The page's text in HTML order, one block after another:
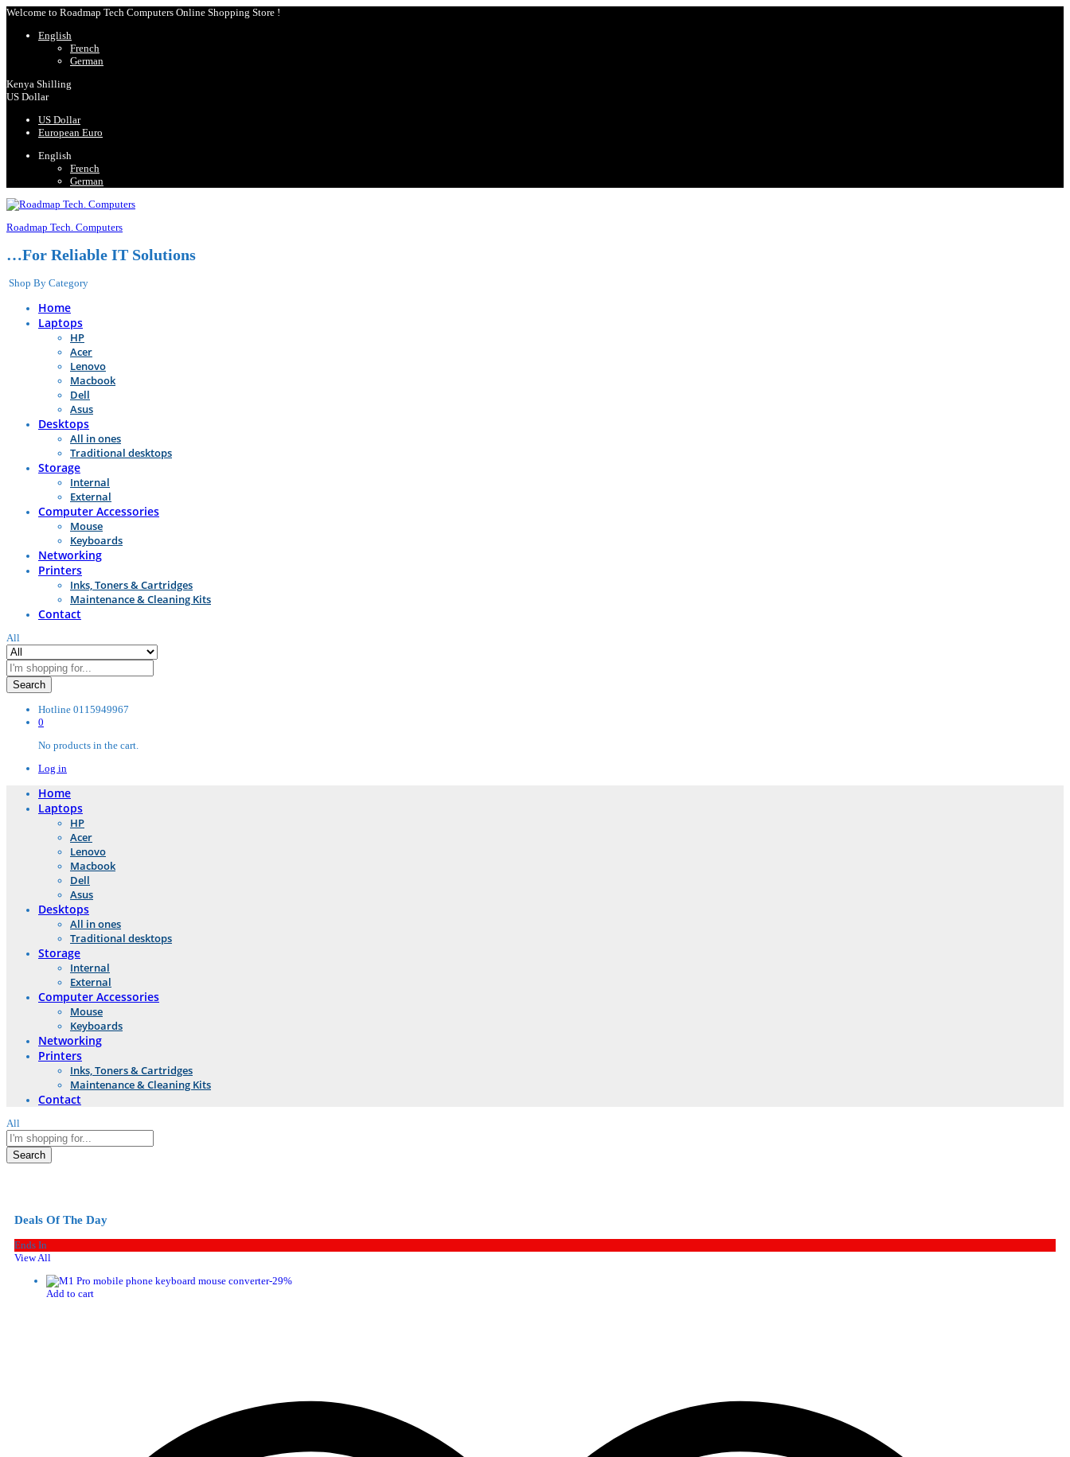
Welcome to Roadmap Tech Computers Online Shopping Store !
English
French
German
Kenya Shilling
US Dollar
US Dollar
European Euro
English
French
German
Roadmap Tech. Computers
…For Reliable IT Solutions
Shop By Category
Home
Laptops
HP
Acer
Lenovo
Macbook
Dell
Asus
Desktops
All in ones
Traditional desktops
Storage
Internal
External
Computer Accessories
Mouse
Keyboards
Networking
Printers
Inks, Toners & Cartridges
Maintenance & Cleaning Kits
Contact
All
Search
Hotline 0115949967
0
No products in the cart.
Log in
Home
Laptops
HP
Acer
Lenovo
Macbook
Dell
Asus
Desktops
All in ones
Traditional desktops
Storage
Internal
External
Computer Accessories
Mouse
Keyboards
Networking
Printers
Inks, Toners & Cartridges
Maintenance & Cleaning Kits
Contact
All
Search
Deals Of The Day
Ends In
View All
-29%
Add to cart